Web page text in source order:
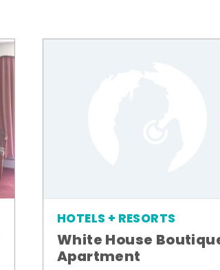
HOTELS + RESORTS
White House
Apartment